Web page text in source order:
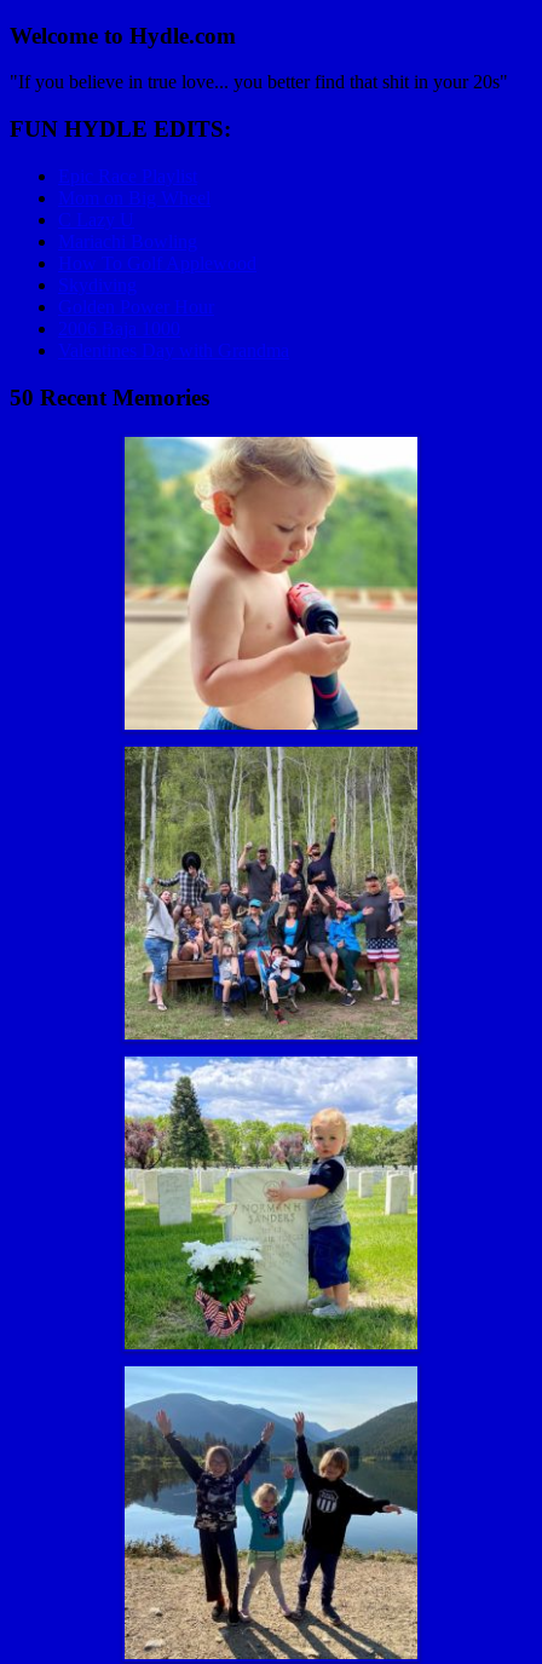
Welcome to Hydle.com
"If you believe in true love... you better find that shit in your 20s"
FUN HYDLE EDITS:
Epic Race Playlist
Mom on Big Wheel
C Lazy U
Mariachi Bowling
How To Golf Applewood
Skydiving
Golden Power Hour
2006 Baja 1000
Valentines Day with Grandma
50 Recent Memories